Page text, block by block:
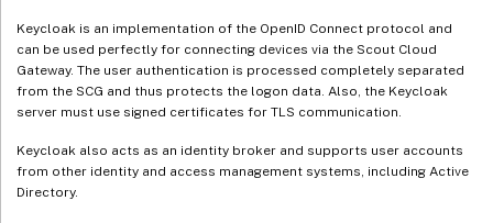
Keycloak is an implementation of the OpenID Connect protocol and
can be used perfectly for connecting devices via the Scout Cloud
Gateway. The user authentication is processed completely separated
from the SCG and thus protects the logon data. Also, the Keycloak
server must use signed certificates for TLS communication.
Keycloak also acts as an identity broker and supports user accounts
from other identity and access management systems, including Active
Directory.